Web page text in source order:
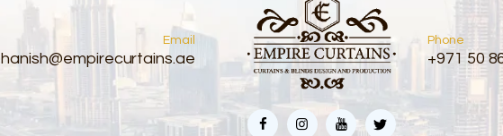
Email
hanish@empirecurtains.ae
Phone
+971 50